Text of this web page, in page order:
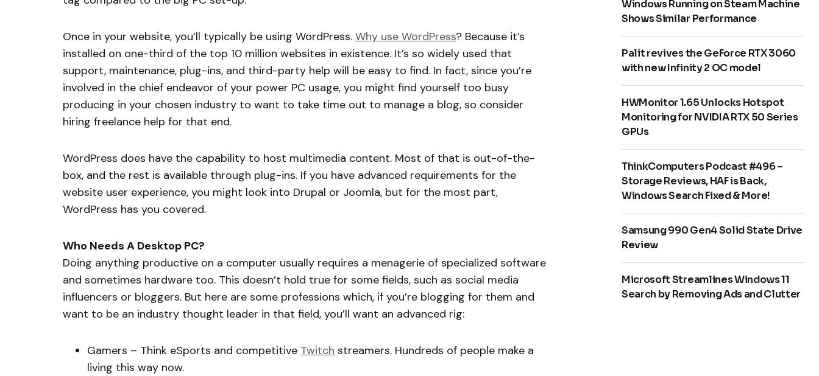
Once in your website, you’ll typically be using WordPress. Why use WordPress? Because it’s
installed on one-third of the top 10 million websites in existence. It’s so widely used that
support, maintenance, plug-ins, and third-party help will be easy to find. In fact, since you’re
involved in the chief endeavor of your power PC usage, you might find yourself too busy
producing in your chosen industry to want to take time out to manage a blog, so consider
hiring freelance help for that end.
WordPress does have the capability to host multimedia content. Most of that is out-of-the-
box, and the rest is available through plug-ins. If you have advanced requirements for the
website user experience, you might look into Drupal or Joomla, but for the most part,
WordPress has you covered.
Who Needs A Desktop PC?
Doing anything productive on a computer usually requires a menagerie of specialized software
and sometimes hardware too. This doesn’t hold true for some fields, such as social media
influencers or bloggers. But here are some professions which, if you’re blogging for them and
want to be an industry thought leader in that field, you’ll want an advanced rig:
Gamers – Think eSports and competitive Twitch streamers. Hundreds of people make a
living this way now.
Windows Running on Steam Machine
Shows Similar Performance
Palit revives the GeForce RTX 3060
with new Infinity 2 OC model
HWMonitor 1.65 Unlocks Hotspot
Monitoring for NVIDIA RTX 50 Series
GPUs
ThinkComputers Podcast #496 –
Storage Reviews, HAF is Back,
Windows Search Fixed & More!
Samsung 990 Gen4 Solid State Drive
Review
Microsoft Streamlines Windows 11
Search by Removing Ads and Clutter